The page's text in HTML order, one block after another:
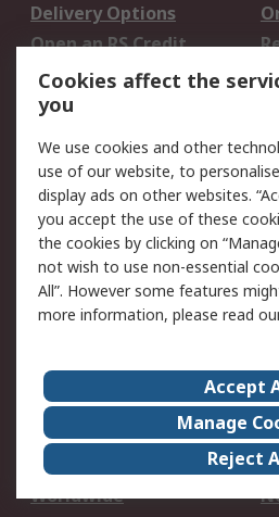
Delivery Options
Open an RS Credit
Account
Scheduled Orders
Legal
Cookie Policy
Privacy Policy -
Updated
Terms and Conditions
of Sale
About Us
Corporate Group
ESG
Worldwide
Cookies affect the
you
We use cookies and other
use of our website, to
display ads on other websites.
you accept the use of these
the cookies by clicking on
not wish to use non-essential
All”. However some features
more information, please read
Accept
Manage
Reject